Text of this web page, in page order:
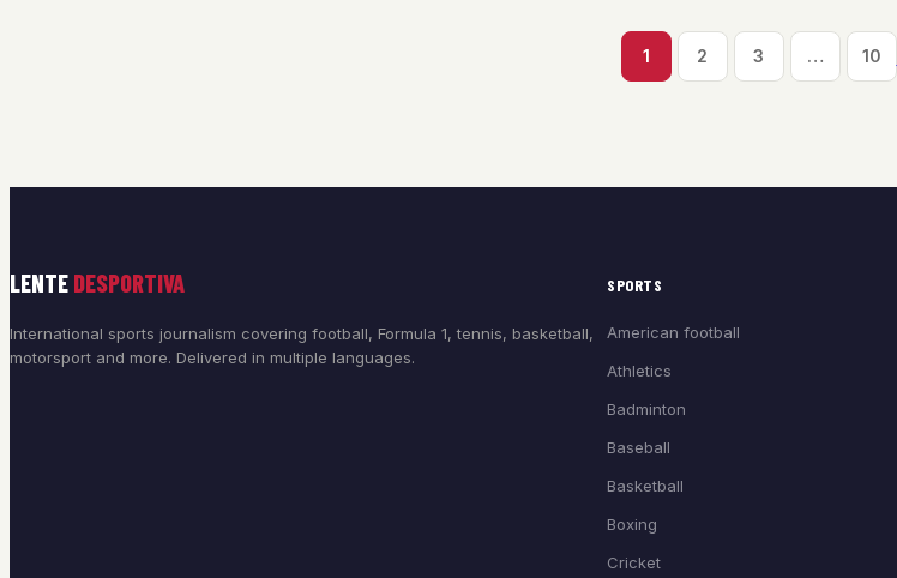
1 2 3 … 10
LENTE DESPORTIVA
International sports journalism covering football, Formula 1, tennis, basketball,
motorsport and more. Delivered in multiple languages.
SPORTS
American football
Athletics
Badminton
Baseball
Basketball
Boxing
Cricket